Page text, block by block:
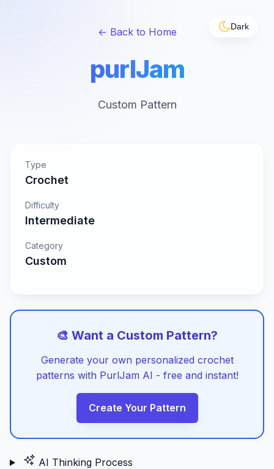
Dark
← Back to Home
purlJam
Custom Pattern
Type
Crochet
Difficulty
Intermediate
Category
Custom
🎨 Want a Custom Pattern?
Generate your own personalized crochet
patterns with PurlJam AI - free and instant!
Create Your Pattern
AI Thinking Process